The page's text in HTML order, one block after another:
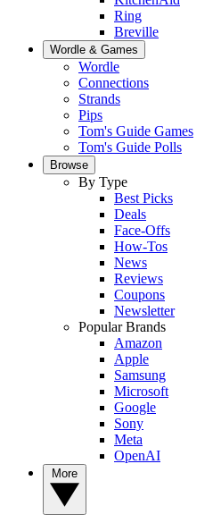
Ring
Breville
Wordle & Games
Wordle
Connections
Strands
Pips
Tom's Guide Games
Tom's Guide Polls
Browse
By Type
Best Picks
Deals
Face-Offs
How-Tos
News
Reviews
Coupons
Newsletter
Popular Brands
Amazon
Apple
Samsung
Microsoft
Google
Sony
Meta
OpenAI